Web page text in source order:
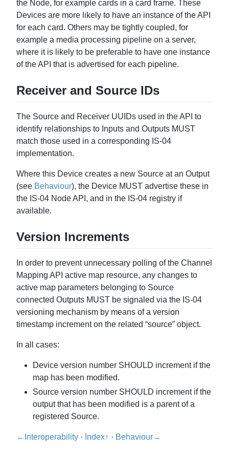
the Node, for example cards in a card frame. These
Devices are more likely to have an instance of the API
for each card. Others may be tightly coupled, for
example a media processing pipeline on a server,
where it is likely to be preferable to have one instance
of the API that is advertised for each pipeline.
Receiver and Source IDs
The Source and Receiver UUIDs used in the API to
identify relationships to Inputs and Outputs MUST
match those used in a corresponding IS-04
implementation.
Where this Device creates a new Source at an Output
(see Behaviour), the Device MUST advertise these in
the IS-04 Node API, and in the IS-04 registry if
available.
Version Increments
In order to prevent unnecessary polling of the Channel
Mapping API active map resource, any changes to
active map parameters belonging to Source
connected Outputs MUST be signaled via the IS-04
versioning mechanism by means of a version
timestamp increment on the related “source” object.
In all cases:
Device version number SHOULD increment if the
map has been modified.
Source version number SHOULD increment if the
output that has been modified is a parent of a
registered Source.
←Interoperability · Index↑ · Behaviour→